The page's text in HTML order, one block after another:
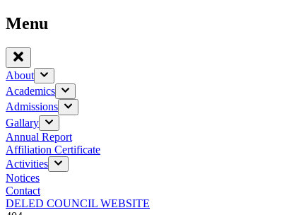
Menu
About
Academics
Admissions
Gallary
Annual Report
Affiliation Certificate
Activities
Notices
Contact
DELED COUNCIL WEBSITE